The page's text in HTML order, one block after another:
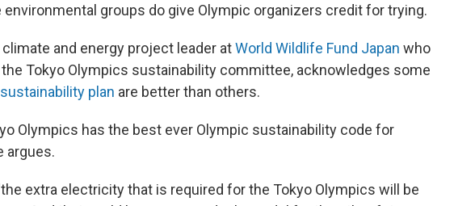
environmental groups do give Olympic organizers credit for trying.
and energy project leader atWorld Wildlife Fund Japan who
Tokyo Olympics sustainability committee, acknowledges some
sustainability plan are better than others.
Olympics has the best ever Olympic sustainability code for
argues.
extra electricity that is required for the Tokyo Olympics will be